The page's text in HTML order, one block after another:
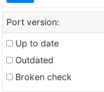
Port version:
Up to date
Outdated
Broken check